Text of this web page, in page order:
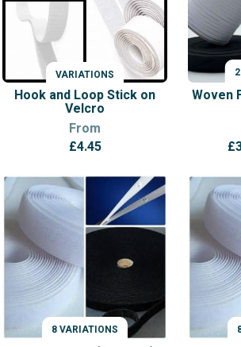
VARIATIONS
Hook and Loop Stick on
Velcro
From
£4.45
Woven
£
8 VARIATIONS
VARIATIONS